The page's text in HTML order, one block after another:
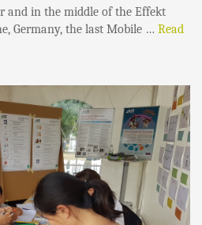
and in the middle of the Effekt
Germany, the last Mobile … Read